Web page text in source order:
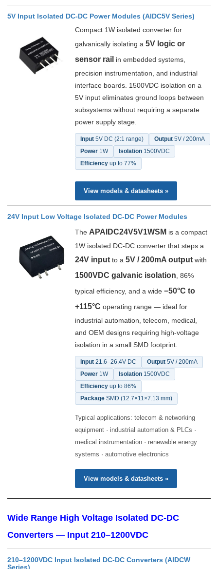
5V Input Isolated DC-DC Power Modules (AIDC5V Series)
Compact 1W isolated converter for
galvanically isolating a5V logic or
sensor rail in embedded systems,
precision instrumentation, and industrial
interface boards. 1500VDC isolation on a
5V input eliminates ground loops between
subsystems without requiring a separate
power supply stage.
Input 5V DC (2:1 range) Output 5V / 200mA
Power 1W Isolation 1500VDC
Efficiency up to 77%
View models & datasheets »
24V Input Low Voltage Isolated DC-DC Power Modules
The APAIDC24V5V1WSM is a compact
1W isolated DC-DC converter that steps a
24V input to a5V / 200mA output with
1500VDC galvanic isolation , 86%
typical efficiency, and a wide−50°C to
+115°C operating range — ideal for
industrial automation, telecom, medical,
and OEM designs requiring high-voltage
isolation in a small SMD footprint.
Input 21.6–26.4V DC Output 5V / 200mA
Power 1W Isolation 1500VDC
Efficiency up to 86%
Package SMD (12.7×11×7.13 mm)
Typical applications: telecom & networking
equipment · industrial automation & PLCs ·
medical instrumentation · renewable energy
systems · automotive electronics
View models & datasheets »
Wide Range High Voltage Isolated DC-DC
Converters — Input 210–1200VDC
210–1200VDC Input Isolated DC-DC Converters (AIDCW
Series)